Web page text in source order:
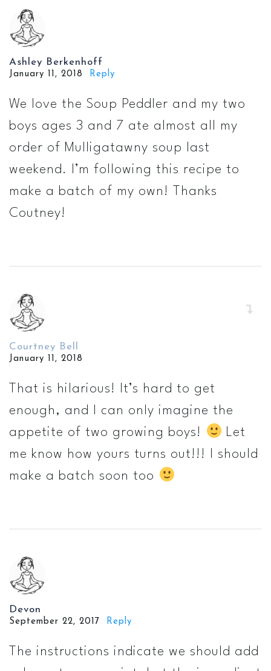
Ashley Berkenhoff
January 11, 2018 Reply
We love the Soup Peddler and my two
boys ages 3 and 7 ate almost all my
order of Mulligatawny soup last
weekend. I’m following this recipe to
make a batch of my own! Thanks
Coutney!
Courtney Bell
January 11, 2018
That is hilarious! It’s hard to get
enough, and I can only imagine the
appetite of two growing boys!
Let
me know how yours turns out!!! I should
make a batch soon too
Devon
September 22, 2017 Reply
The instructions indicate we should add